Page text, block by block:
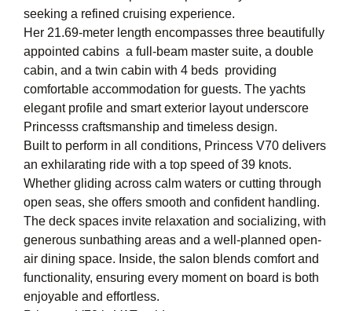
seeking a refined cruising experience.
Her 21.69-meter length encompasses three beautifully
appointed cabins  a full-beam master suite, a double
cabin, and a twin cabin with 4 beds  providing
comfortable accommodation for guests. The yachts
elegant profile and smart exterior layout underscore
Princesss craftsmanship and timeless design.
Built to perform in all conditions, Princess V70 delivers
an exhilarating ride with a top speed of 39 knots.
Whether gliding across calm waters or cutting through
open seas, she offers smooth and confident handling.
The deck spaces invite relaxation and socializing, with
generous sunbathing areas and a well-planned open-
air dining space. Inside, the salon blends comfort and
functionality, ensuring every moment on board is both
enjoyable and effortless.